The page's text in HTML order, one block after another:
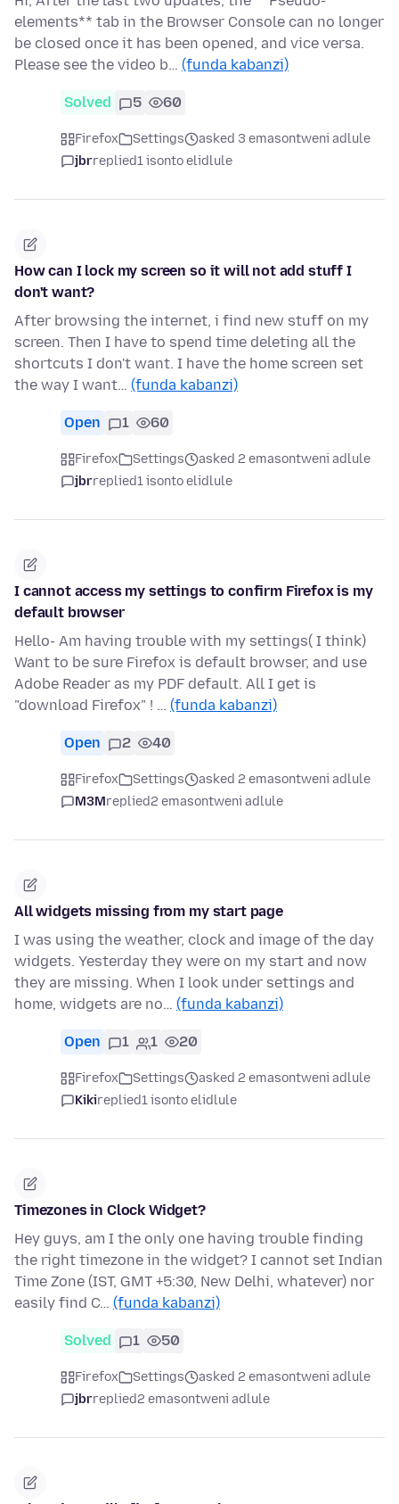
elements** tab in the Browser Console can no longer
be closed once it has been opened, and vice versa.
Please see the video b… (funda kabanzi)
Solved 5 60
Firefox Settings
asked 3 emasontweni adlule
jbrreplied1 isonto elidlule
How can I lock my screen so it will not add stuff I
don't want?
After browsing the internet, i find new stuff on my
screen. Then I have to spend time deleting all the
shortcuts I don't want. I have the home screen set
the way I want… (funda kabanzi)
Open 1 60
Firefox Settings
asked 2 emasontweni adlule
jbrreplied1 isonto elidlule
I cannot access my settings to confirm Firefox is my
default browser
Hello- Am having trouble with my settings( I think)
Want to be sure Firefox is default browser, and use
Adobe Reader as my PDF default. All I get is
"download Firefox" ! … (funda kabanzi)
Open 2 40
Firefox Settings
asked 2 emasontweni adlule
M3Mreplied2 emasontweni adlule
All widgets missing from my start page
I was using the weather, clock and image of the day
widgets. Yesterday they were on my start and now
they are missing. When I look under settings and
home, widgets are no… (funda kabanzi)
Open 1 1 20
Firefox Settings
asked 2 emasontweni adlule
Kikireplied1 isonto elidlule
Timezones in Clock Widget?
Hey guys, am I the only one having trouble finding
the right timezone in the widget? I cannot set Indian
Time Zone (IST, GMT +5:30, New Delhi, whatever) nor
easily find C… (funda kabanzi)
Solved 1 50
Firefox Settings
asked 2 emasontweni adlule
jbrreplied2 emasontweni adlule